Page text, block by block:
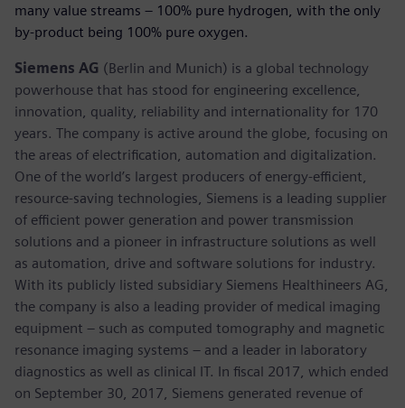
many value streams – 100% pure hydrogen, with the only
by-product being 100% pure oxygen.
Siemens AG (Berlin and Munich) is a global technology
powerhouse that has stood for engineering excellence,
innovation, quality, reliability and internationality for 170
years. The company is active around the globe, focusing on
the areas of electrification, automation and digitalization.
One of the world’s largest producers of energy-efficient,
resource-saving technologies, Siemens is a leading supplier
of efficient power generation and power transmission
solutions and a pioneer in infrastructure solutions as well
as automation, drive and software solutions for industry.
With its publicly listed subsidiary Siemens Healthineers AG,
the company is also a leading provider of medical imaging
equipment – such as computed tomography and magnetic
resonance imaging systems – and a leader in laboratory
diagnostics as well as clinical IT. In fiscal 2017, which ended
on September 30, 2017, Siemens generated revenue of